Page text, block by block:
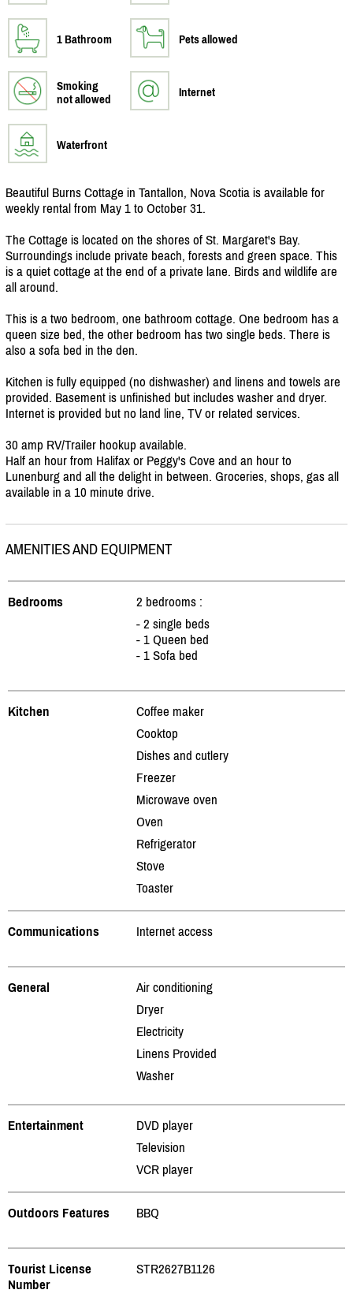
1 Bathroom Pets allowed
Smoking
not allowed
Internet
Waterfront
Beautiful Burns Cottage in Tantallon, Nova Scotia is available for
weekly rental from May 1 to October 31.
The Cottage is located on the shores of St. Margaret's Bay.
Surroundings include private beach, forests and green space. This
is a quiet cottage at the end of a private lane. Birds and wildlife are
all around.
This is a two bedroom, one bathroom cottage. One bedroom has a
queen size bed, the other bedroom has two single beds. There is
also a sofa bed in the den.
Kitchen is fully equipped (no dishwasher) and linens and towels are
provided. Basement is unfinished but includes washer and dryer.
Internet is provided but no land line, TV or related services.
30 amp RV/Trailer hookup available.
Half an hour from Halifax or Peggy's Cove and an hour to
Lunenburg and all the delight in between. Groceries, shops, gas all
available in a 10 minute drive.
AMENITIES AND EQUIPMENT
Bedrooms
2 bedrooms :
- 2 single beds
- 1 Queen bed
- 1 Sofa bed
Kitchen
Coffee maker
Cooktop
Dishes and cutlery
Freezer
Microwave oven
Oven
Refrigerator
Stove
Toaster
Communications Internet access
General
Air conditioning
Dryer
Electricity
Linens Provided
Washer
Entertainment
DVD player
Television
VCR player
Outdoors Features BBQ
Tourist License
Number
STR2627B1126